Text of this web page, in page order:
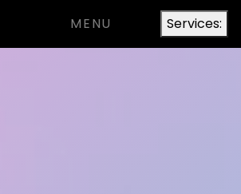
MENU Services: